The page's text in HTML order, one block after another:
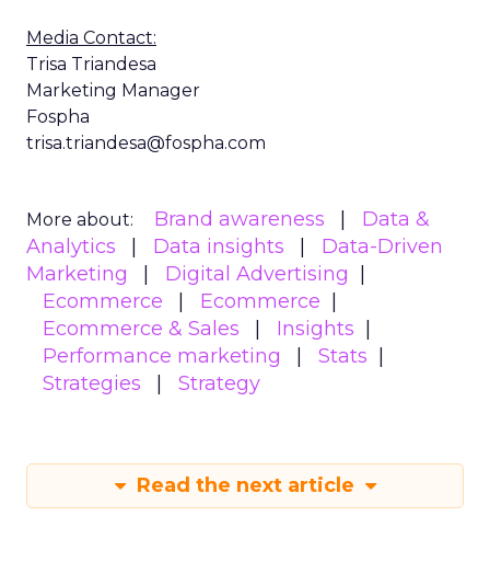
Media Contact:
Trisa Triandesa
Marketing Manager
Fospha
trisa.triandesa@fospha.com
More about: Brand awareness
Data &
Analytics
Data insights
Data-Driven
Marketing
Digital Advertising
Ecommerce
Ecommerce
Ecommerce & Sales
Insights
Performance marketing
Stats
Strategies
Strategy
Read the next article